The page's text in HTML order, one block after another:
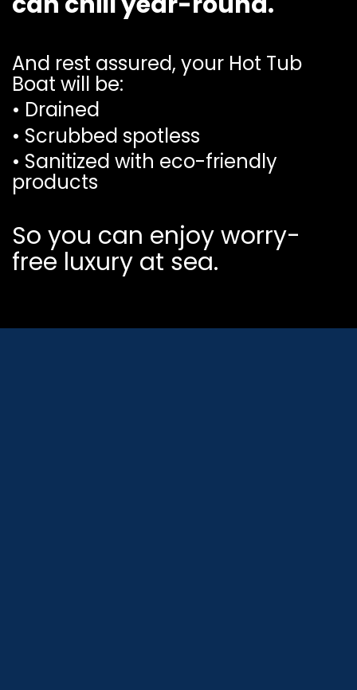
And rest assured, your Hot Tub
Boat will be:
• Drained
• Scrubbed spotless
• Sanitized with eco-friendly
products
So you can enjoy worry-
free luxury at sea.